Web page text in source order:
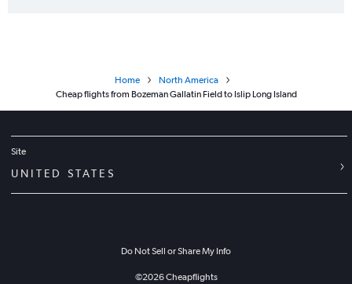
Home
North America
Cheap flights from Bozeman Gallatin Field to Islip Long Island
Site
UNITED STATES
Do Not Sell or Share My Info
©2026Cheapflights